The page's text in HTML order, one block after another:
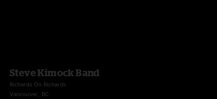
Steve Kimock Band
Richards On Richards
Vancouver, BC